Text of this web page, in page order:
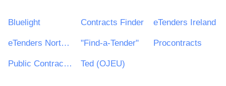
Bluelight Contracts Finder eTenders Ireland
eTenders Northern Ireland "Find-a-Tender" Procontracts
Public Contracts Scotland Ted (OJEU)